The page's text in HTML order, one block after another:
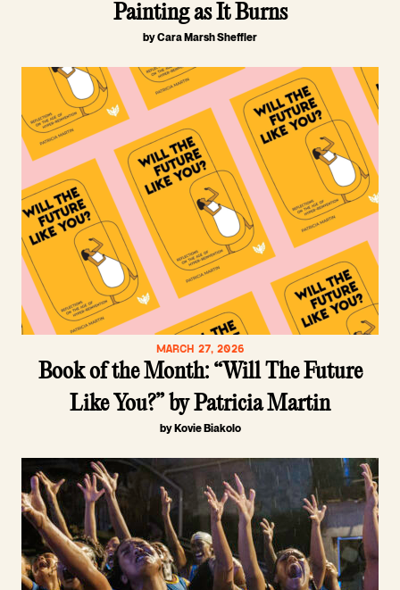
Painting as It Burns
by Cara Marsh Sheffler
MARCH 27, 2026
Book of the Month: “Will The Future
Like You?” by Patricia Martin
by Kovie Biakolo